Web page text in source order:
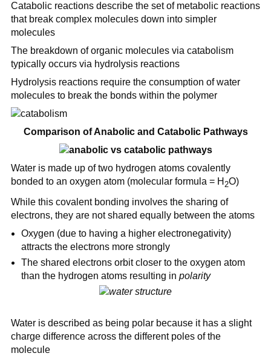
Catabolic reactions describe the set of metabolic reactions
that break complex molecules down into simpler
molecules
The breakdown of organic molecules via catabolism
typically occurs via hydrolysis reactions
Hydrolysis reactions require the consumption of water
molecules to break the bonds within the polymer
Comparison of Anabolic and Catabolic Pathways
Water is made up of two hydrogen atoms covalently
bonded to an oxygen atom (molecular formula = H 2O)
While this covalent bonding involves the sharing of
electrons, they are not shared equally between the atoms
Oxygen (due to having a higher electronegativity)
attracts the electrons more strongly
The shared electrons orbit closer to the oxygen atom
than the hydrogen atoms resulting inpolarity
Water is described as being polar because it has a slight
charge difference across the different poles of the
molecule